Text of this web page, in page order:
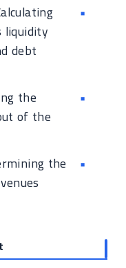
liquidity
debt
the
of the
the